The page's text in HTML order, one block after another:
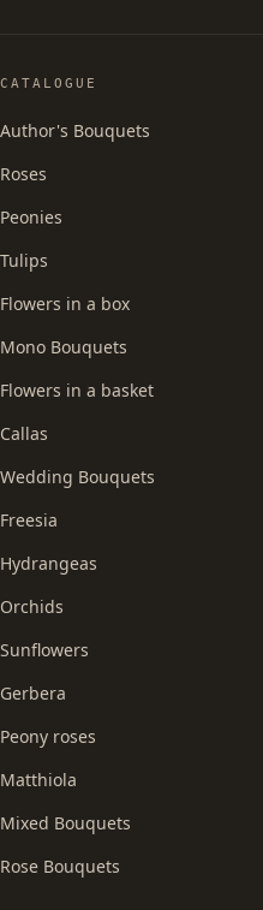
CATALOGUE
Author's Bouquets
Roses
Peonies
Tulips
Flowers in a box
Mono Bouquets
Flowers in a basket
Callas
Wedding Bouquets
Freesia
Hydrangeas
Orchids
Sunflowers
Gerbera
Peony roses
Matthiola
Mixed Bouquets
Rose Bouquets